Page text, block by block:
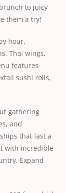
to juicy
them a try!
hour,
Thai wings,
features
sushi rolls,
gathering
and
that last a
with incredible
Expand